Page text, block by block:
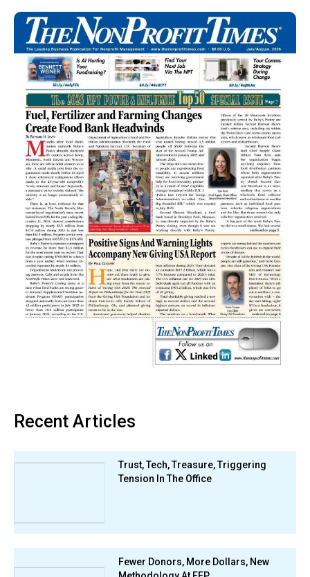
Recent Articles
Trust, Tech, Treasure, Triggering
Tension In The Office
Fewer Donors, More Dollars, New